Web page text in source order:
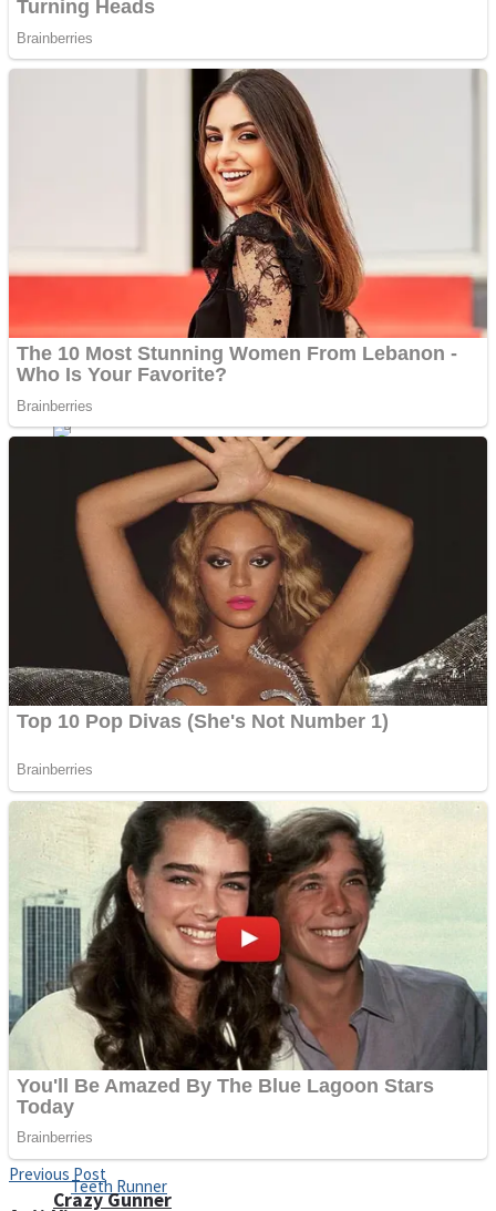
Street Fight Match
High School Crush Love Rival
Mini Goalkeeper
Stack Teddy Bear
Mr. Dragon
Shoot Some Birds
Full Kids House Home Clean Up
Fruit Rush
Trending Tags
Action
Noob Super Agent vs Robots
ICESCREAM HORROR NEIGHBORHOOD
Crazy Gunner
Previous Post